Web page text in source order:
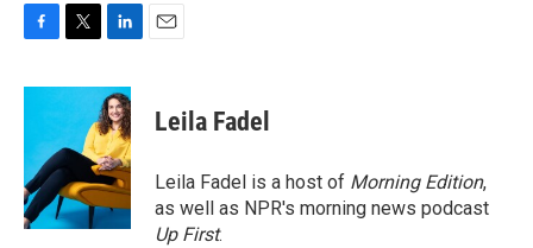
c
o
o
k
i
t
e
r
n
k
e
d
I
n
Leila Fadel
Leila Fadel is a host of Morning Edition,
as well as NPR's morning news podcast
Up First.